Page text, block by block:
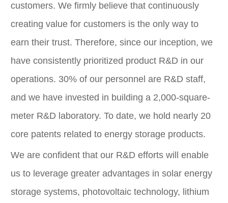
customers. We firmly believe that continuously
creating value for customers is the only way to
earn their trust. Therefore, since our inception, we
have consistently prioritized product R&D in our
operations. 30% of our personnel are R&D staff,
and we have invested in building a 2,000-square-
meter R&D laboratory. To date, we hold nearly 20
core patents related to energy storage products.
We are confident that our R&D efforts will enable
us to leverage greater advantages in solar energy
storage systems, photovoltaic technology, lithium